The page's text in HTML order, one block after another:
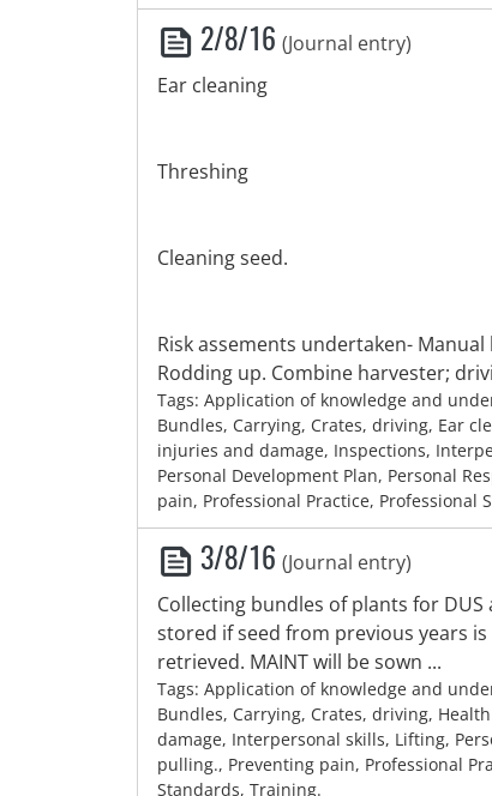
2/8/16 (Journal entry)
Ear cleaning
Threshing
Cleaning seed.
Risk assements undertaken- Manual
Rodding up. Combine harvester;
Tags: Application of knowledge and
Bundles, Carrying, Crates, driving, Ear
injuries and damage, Inspections,
Personal Development Plan, Personal
pain, Professional Practice, Professional
3/8/16 (Journal entry)
Collecting bundles of plants for DUS
stored if seed from previous years
retrieved. MAINT will be sown ...
Tags: Application of knowledge and
Bundles, Carrying, Crates, driving,
damage, Interpersonal skills, Lifting,
pulling., Preventing pain, Professional
Standards, Training.